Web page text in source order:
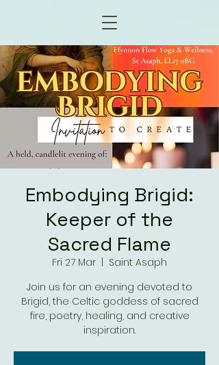
Embodying Brigid:
Keeper of the
Sacred Flame
Fri 27 Mar
Saint Asaph
Join us for an evening devoted to
Brigid, the Celtic goddess of sacred
fire, poetry, healing, and creative
inspiration.